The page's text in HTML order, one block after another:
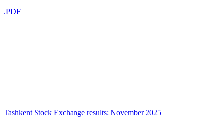
.PDF
Tashkent Stock Exchange results: November 2025